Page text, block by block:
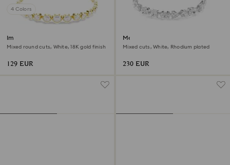
4 Colors
Imber bracelet
Mixed round cuts, White, 18K gold finish
129 EUR
Mesmera bracelet
Mixed cuts, White, Rhodium plated
230 EUR